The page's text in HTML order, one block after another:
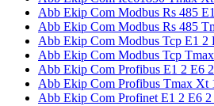
Abb Ekip Com Modbus Rs 485
Abb Ekip Com Modbus Rs 485
Abb Ekip Com Modbus Tcp E1 2
Abb Ekip Com Modbus Tcp
Abb Ekip Com Profibus E1 2 E6 2
Abb Ekip Com Profibus Tmax Xt
Abb Ekip Com Profinet E1 2 E6 2